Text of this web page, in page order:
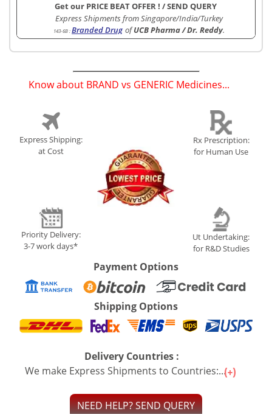
Get our PRICE BEAT OFFER ! /SEND QUERY
Express Shipments from Singapore/India/Turkey
143-6B :Branded Drug ofUCB Pharma / Dr. Reddy.
Know about BRAND vs GENERIC Medicines...
Express Shipping:
at Cost
Priority Delivery:
3-7 work days*
Rx Prescription:
for Human Use
Ut Undertaking:
for R&D Studies
Payment Options
Shipping Options
Delivery Countries :
We make Express Shipments to Countries:...
NEED HELP? SEND QUERY